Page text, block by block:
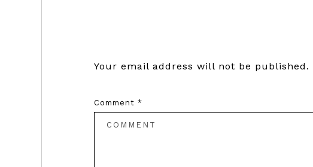
Your email address will not be published.
Comment *